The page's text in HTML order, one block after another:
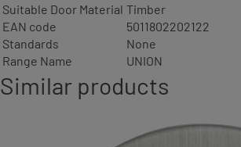
Suitable Door Material Timber
EAN code
5011802202122
Standards
None
Range Name
UNION
Similar products